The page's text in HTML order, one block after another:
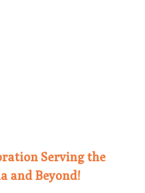
Serving the
and Beyond!